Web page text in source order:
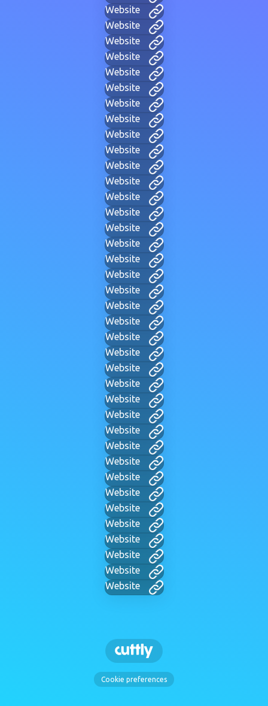
Website
Website
Website
Website
Website
Website
Website
Website
Website
Website
Website
Website
Website
Website
Website
Website
Website
Website
Website
Website
Website
Website
Website
Website
Website
Website
Website
Website
Website
Website
Website
Website
Website
Website
Website
Website
Website
Website
Cookie preferences